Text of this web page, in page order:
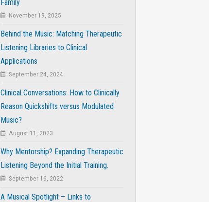
Family
November 19, 2025
Behind the Music: Matching Therapeutic
Listening Libraries to Clinical
Applications
September 24, 2024
Clinical Conversations: How to Clinically
Reason Quickshifts versus Modulated
Music?
August 11, 2023
Why Mentorship? Expanding Therapeutic
Listening Beyond the Initial Training.
September 16, 2022
A Musical Spotlight – Links to